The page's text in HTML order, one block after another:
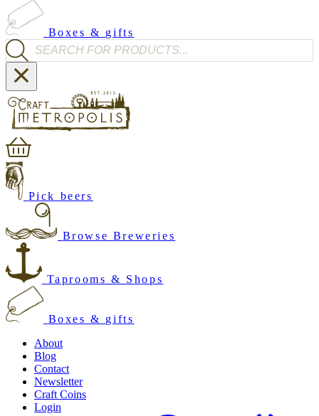
Boxes & gifts
Products search
Pick beers
Browse Breweries
Taprooms & Shops
Boxes & gifts
About
Blog
Contact
Newsletter
Craft Coins
Login